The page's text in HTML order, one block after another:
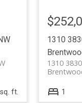
ft.
1310
1310
1